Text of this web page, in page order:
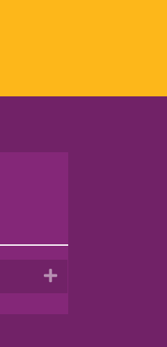
Expand